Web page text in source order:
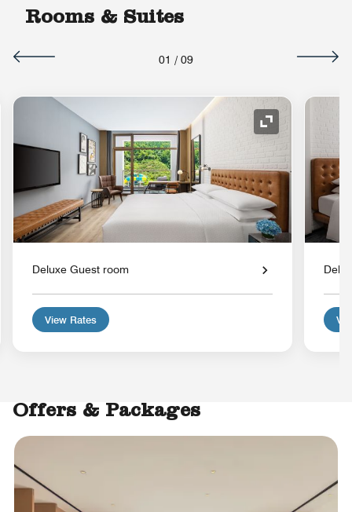
Rooms & Suites
01 / 09
Expand Icon
Deluxe Guest room
View Rates
Offers & Packages